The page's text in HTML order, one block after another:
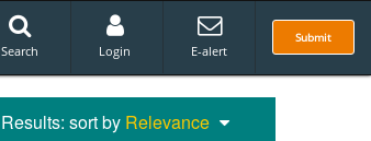
Submit
Search Login E-alert
Results: sort by Relevance